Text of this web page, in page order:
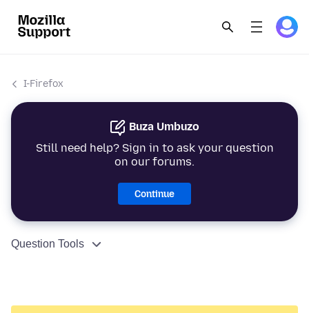
I-Firefox
Buza Umbuzo
Still need help? Sign in to ask your question
on our forums.
Continue
Question Tools